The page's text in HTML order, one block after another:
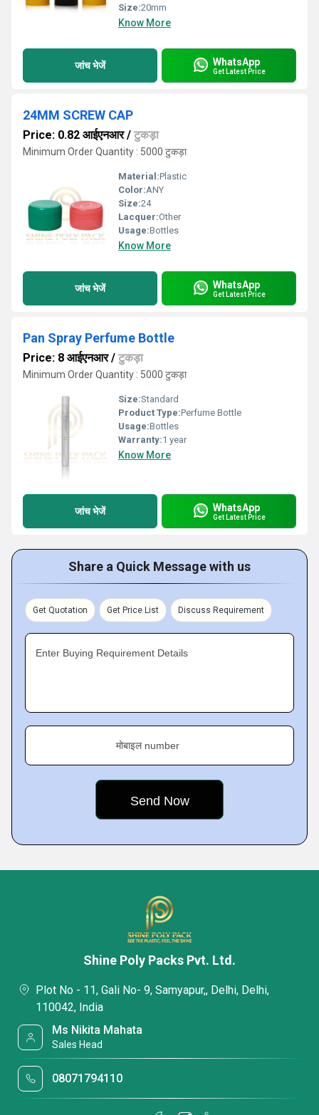
Size:20mm
Know More
जांच भेजें WhatsApp
Get Latest Price
24MM SCREW CAP
Price: 0.82 आईएनआर/ टुकड़ा
Minimum Order Quantity : 5000 टुकड़ा
Material:Plastic
Color:ANY
Size:24
Lacquer:Other
Usage:Bottles
Know More
जांच भेजें WhatsApp
Get Latest Price
Pan Spray Perfume Bottle
Price: 8 आईएनआर/ टुकड़ा
Minimum Order Quantity : 5000 टुकड़ा
Size:Standard
Product Type:Perfume Bottle
Usage:Bottles
Warranty:1 year
Know More
जांच भेजें WhatsApp
Get Latest Price
Share a Quick Message with us
Get Quotation Get Price List Discuss Requirement
Enter Buying Requirement Details
मोबाइल number
Shine Poly Packs Pvt. Ltd.
Plot No - 11, Gali No- 9, Samyapur,, Delhi, Delhi,
110042, India
Ms Nikita Mahata
Sales Head
08071794110